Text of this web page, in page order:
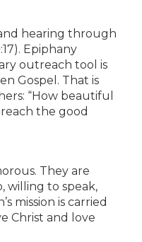
hearing through
Epiphany
outreach tool is
Gospel. That is
“How beautiful
the good
They are
willing to speak,
mission is carried
Christ and love